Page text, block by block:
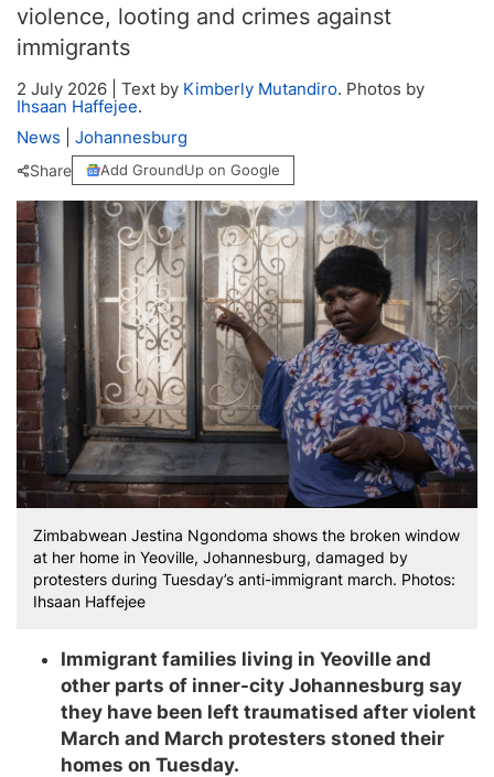
violence, looting and crimes against
immigrants
2 July 2026 Text by Kimberly Mutandiro. Photos by
Ihsaan Haffejee.
News
Johannesburg
Share Add GroundUp on Google
Zimbabwean Jestina Ngondoma shows the broken window
at her home in Yeoville, Johannesburg, damaged by
protesters during Tuesday’s anti-immigrant march. Photos:
Ihsaan Haffejee
Immigrant families living in Yeoville and
other parts of inner-city Johannesburg say
they have been left traumatised after violent
March and March protesters stoned their
homes on Tuesday.